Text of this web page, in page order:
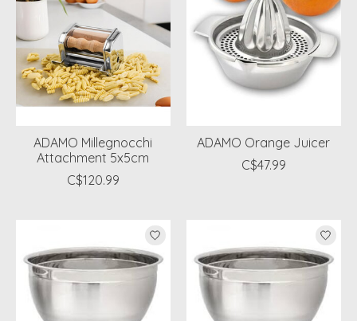
ADAMO Millegnocchi
Attachment 5x5cm
C$120.99
ADAMO Orange Juicer
C$47.99